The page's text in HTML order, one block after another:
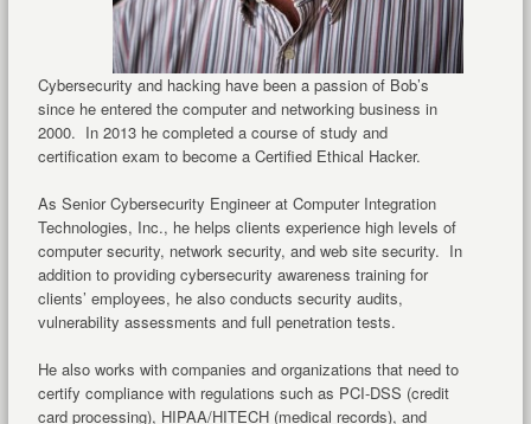
Cybersecurity and hacking have been a passion of Bob’s
since he entered the computer and networking business in
2000. In 2013 he completed a course of study and
certification exam to become a Certified Ethical Hacker.
As Senior Cybersecurity Engineer at Computer Integration
Technologies, Inc., he helps clients experience high levels of
computer security, network security, and web site security. In
addition to providing cybersecurity awareness training for
clients’ employees, he also conducts security audits,
vulnerability assessments and full penetration tests.
He also works with companies and organizations that need to
certify compliance with regulations such as PCI-DSS (credit
card processing), HIPAA/HITECH (medical records), and